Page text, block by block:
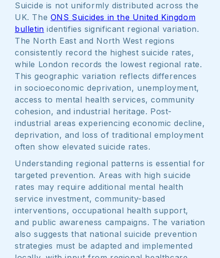
Suicide is not uniformly distributed across the
UK. The ONS Suicides in the United Kingdom
bulletin identifies significant regional variation.
The North East and North West regions
consistently record the highest suicide rates,
while London records the lowest regional rate.
This geographic variation reflects differences
in socioeconomic deprivation, unemployment,
access to mental health services, community
cohesion, and industrial heritage. Post-
industrial areas experiencing economic decline,
deprivation, and loss of traditional employment
often show elevated suicide rates.
Understanding regional patterns is essential for
targeted prevention. Areas with high suicide
rates may require additional mental health
service investment, community-based
interventions, occupational health support,
and public awareness campaigns. The variation
also suggests that national suicide prevention
strategies must be adapted and implemented